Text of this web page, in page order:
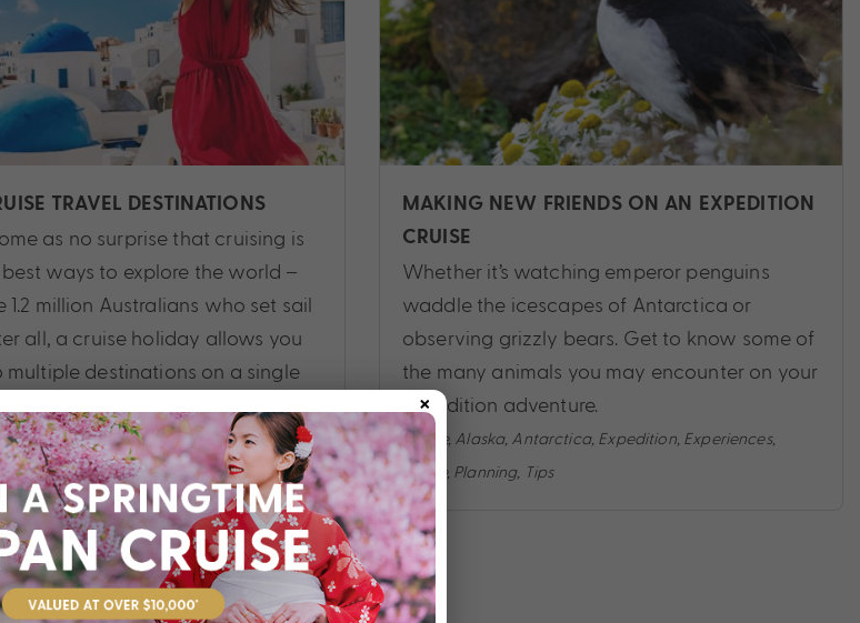
TRAVEL DESTINATIONS
as no surprise that cruising is
ways to explore the world –
1.2 million Australians who set sail
all, a cruise holiday allows you
multiple destinations on a single
,Antarctica,Asia,Destinations,Europe,
,New Zealand,Planning ,South Pacific,Tips
MAKING NEW FRIENDS ON AN EXPEDITION
CRUISE
Whether it’s watching emperor penguins
waddle the icescapes of Antarctica or
observing grizzly bears. Get to know some of
the many animals you may encounter on your
expedition adventure.
Cruise, Alaska, Antarctica, Expedition, Experiences,
Guide , Planning, Tips
×